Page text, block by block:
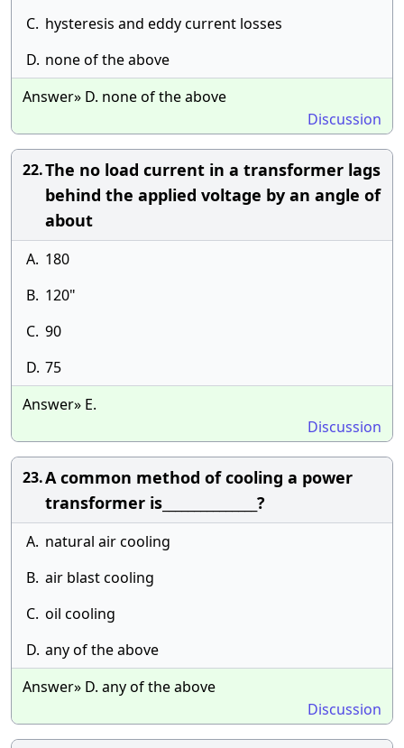
C. hysteresis and eddy current losses
D. none of the above
Answer» D. none of the above
Discussion
22.The no load current in a transformer lags
behind the applied voltage by an angle of
about
A. 180
B. 120"
C. 90
D. 75
Answer» E.
Discussion
23.A common method of cooling a power
transformer is_______________?
A. natural air cooling
B. air blast cooling
C. oil cooling
D. any of the above
Answer» D. any of the above
Discussion